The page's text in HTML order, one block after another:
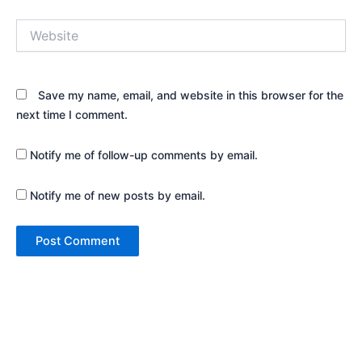
Save my name, email, and website in this browser for the
next time I comment.
Notify me of follow-up comments by email.
Notify me of new posts by email.